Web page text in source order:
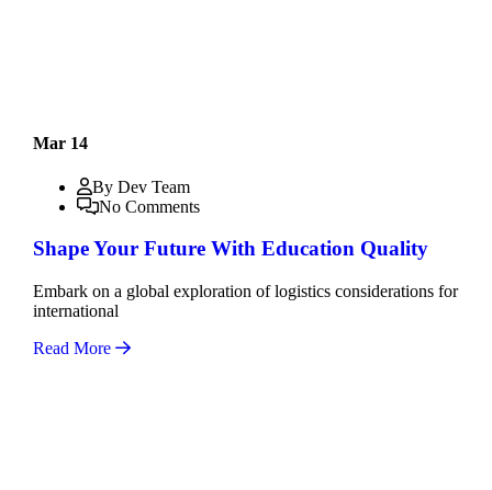
Mar 14
By Dev Team
No Comments
Shape Your Future With Education Quality
Embark on a global exploration of logistics considerations for
international
Read More